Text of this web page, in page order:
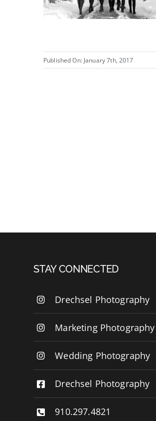
Published On: January 7th, 2017
STAY CONNECTED
Drechsel Photography
Marketing Photography
Wedding Photography
Drechsel Photography
910.297.4821